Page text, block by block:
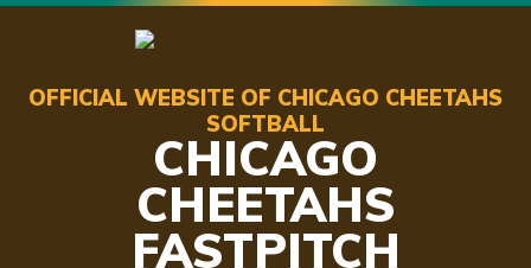
OFFICIAL WEBSITE OF CHICAGO CHEETAHS
SOFTBALL
CHICAGO
CHEETAHS
FASTPITCH